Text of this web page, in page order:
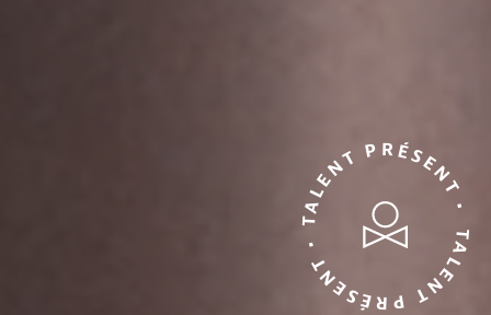
TALENT PRÉSENT • TALENT PRÉSENT •